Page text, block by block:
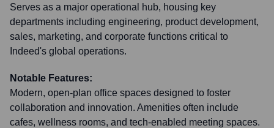
Serves as a major operational hub, housing key
departments including engineering, product development,
sales, marketing, and corporate functions critical to
Indeed's global operations.
Notable Features:
Modern, open-plan office spaces designed to foster
collaboration and innovation. Amenities often include
cafes, wellness rooms, and tech-enabled meeting spaces.